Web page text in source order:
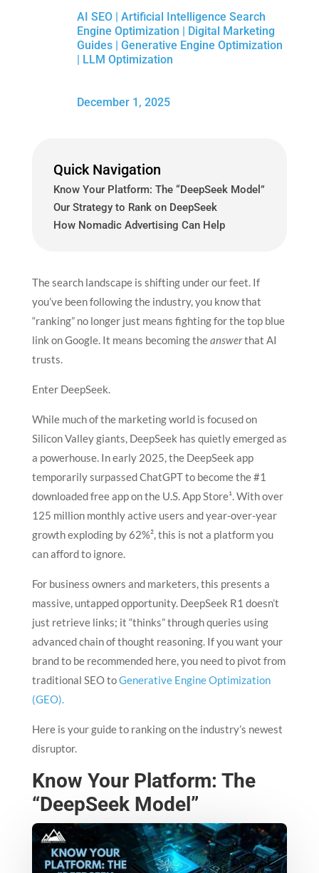
AI SEO| Artificial Intelligence Search
Engine Optimization | Digital Marketing
Guides| Generative Engine Optimization
| LLM Optimization
December 1, 2025
Quick Navigation
Know Your Platform: The “DeepSeek Model”
Our Strategy to Rank on DeepSeek
How Nomadic Advertising Can Help
The search landscape is shifting under our feet. If
you’ve been following the industry, you know that
“ranking” no longer just means fighting for the top blue
link on Google. It means becoming theanswerthat AI
trusts.
Enter DeepSeek.
While much of the marketing world is focused on
Silicon Valley giants, DeepSeek has quietly emerged as
a powerhouse. In early 2025, the DeepSeek app
temporarily surpassed ChatGPT to become the #1
downloaded free app on the U.S. App Store¹. With over
125 million monthly active users and year-over-year
growth exploding by 62%², this is not a platform you
can afford to ignore.
For business owners and marketers, this presents a
massive, untapped opportunity. DeepSeek R1 doesn’t
just retrieve links; it “thinks” through queries using
advanced chain of thought reasoning. If you want your
brand to be recommended here, you need to pivot from
traditional SEO toGenerative Engine Optimization
(GEO).
Here is your guide to ranking on the industry’s newest
disruptor.
Know Your Platform: The
“DeepSeek Model”